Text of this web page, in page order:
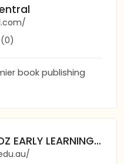
(0)
book publishing
FUNTASTIC KIDZ EARLY LEARNING CENTRE